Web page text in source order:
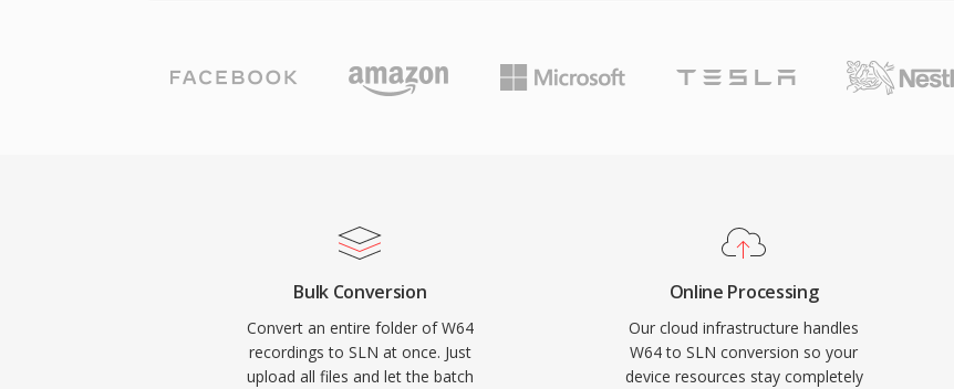
Bulk Conversion
Convert an entire folder of W64
recordings to SLN at once. Just
upload all files and let the batch
Online Processing
Our cloud infrastructure handles
W64 to SLN conversion so your
device resources stay completely